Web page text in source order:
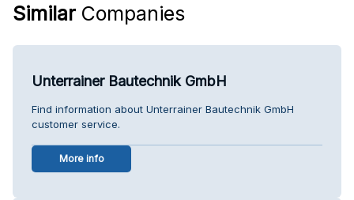
Similar Companies
Unterrainer Bautechnik GmbH
Find information about Unterrainer Bautechnik GmbH
customer service.
More info